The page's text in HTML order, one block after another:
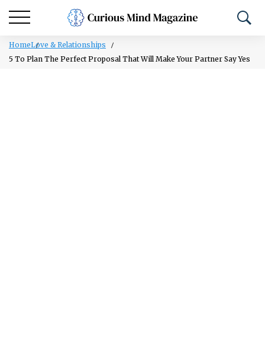
HomeLove & Relationships
5 To Plan The Perfect Proposal That Will Make Your Partner Say Yes